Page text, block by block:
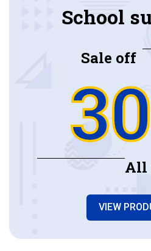
School
Sale off
All
VIEW